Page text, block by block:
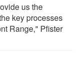
us the
key processes
Range," Pfister